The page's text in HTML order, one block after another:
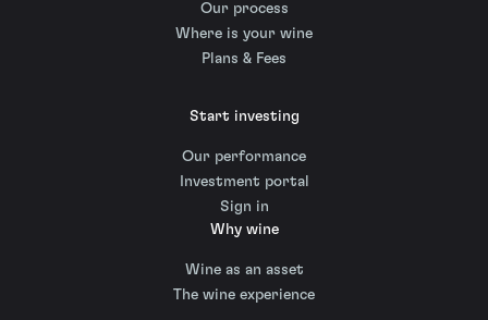
Our process
Where is your wine
Plans & Fees
Start investing
Our performance
Investment portal
Sign in
Why wine
Wine as an asset
The wine experience